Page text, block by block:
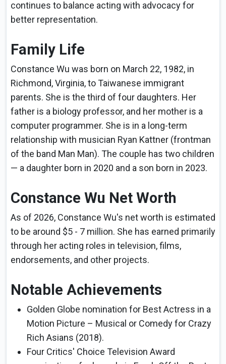
continues to balance acting with advocacy for
better representation.
Family Life
Constance Wu was born on March 22, 1982, in
Richmond, Virginia, to Taiwanese immigrant
parents. She is the third of four daughters. Her
father is a biology professor, and her mother is a
computer programmer. She is in a long-term
relationship with musician Ryan Kattner (frontman
of the band Man Man). The couple has two children
— a daughter born in 2020 and a son born in 2023.
Constance Wu Net Worth
As of 2026, Constance Wu's net worth is estimated
to be around $5 - 7 million. She has earned primarily
through her acting roles in television, films,
endorsements, and other projects.
Notable Achievements
Golden Globe nomination for Best Actress in a
Motion Picture – Musical or Comedy for Crazy
Rich Asians (2018).
Four Critics' Choice Television Award